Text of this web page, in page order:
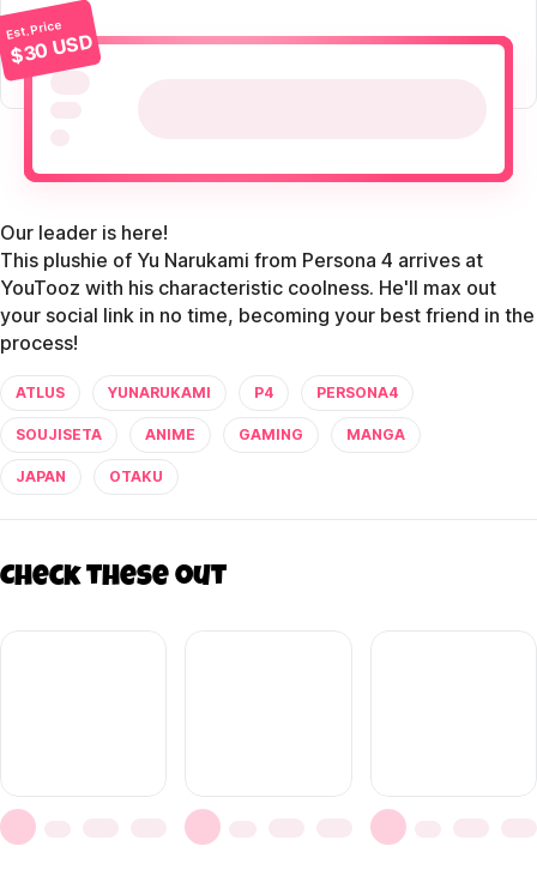
Est. Price
$30 USD
Our leader is here!
This plushie of Yu Narukami from Persona 4 arrives at
YouTooz with his characteristic coolness. He'll max out
your social link in no time, becoming your best friend in the
process!
ATLUS YUNARUKAMI P4 PERSONA4
SOUJISETA ANIME GAMING MANGA
JAPAN OTAKU
Check these out